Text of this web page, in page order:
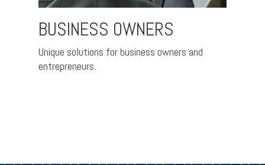
BUSINESS OWNERS
Unique solutions for business owners and
entrepreneurs.